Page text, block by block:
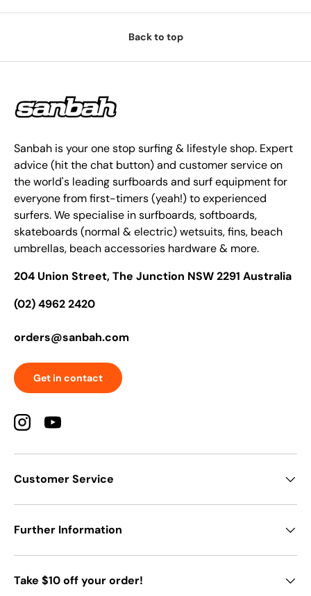
Back to top
Sanbah is your one stop surfing & lifestyle shop. Expert
advice (hit the chat button) and customer service on
the world's leading surfboards and surf equipment for
everyone from first-timers (yeah!) to experienced
surfers. We specialise in surfboards, softboards,
skateboards (normal & electric) wetsuits, fins, beach
umbrellas, beach accessories hardware & more.
204 Union Street, The Junction NSW 2291 Australia
(02) 4962 2420
orders@sanbah.com
Get in contact
InstagramYouTube
Customer Service
Further Information
Take $10 off your order!